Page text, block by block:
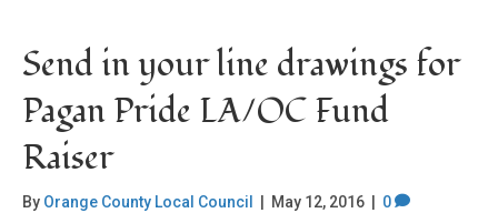
Send in your line drawings for
Pagan Pride LA/OC Fund
Raiser
By Orange County Local Council May 12, 2016 0